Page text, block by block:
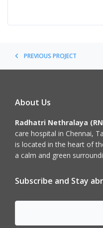
PREVIOUS PROJECT
About Us
Radhatri Nethralaya
care hospital in Chennai,
is located in the heart of
a calm and green
Subscribe and Stay